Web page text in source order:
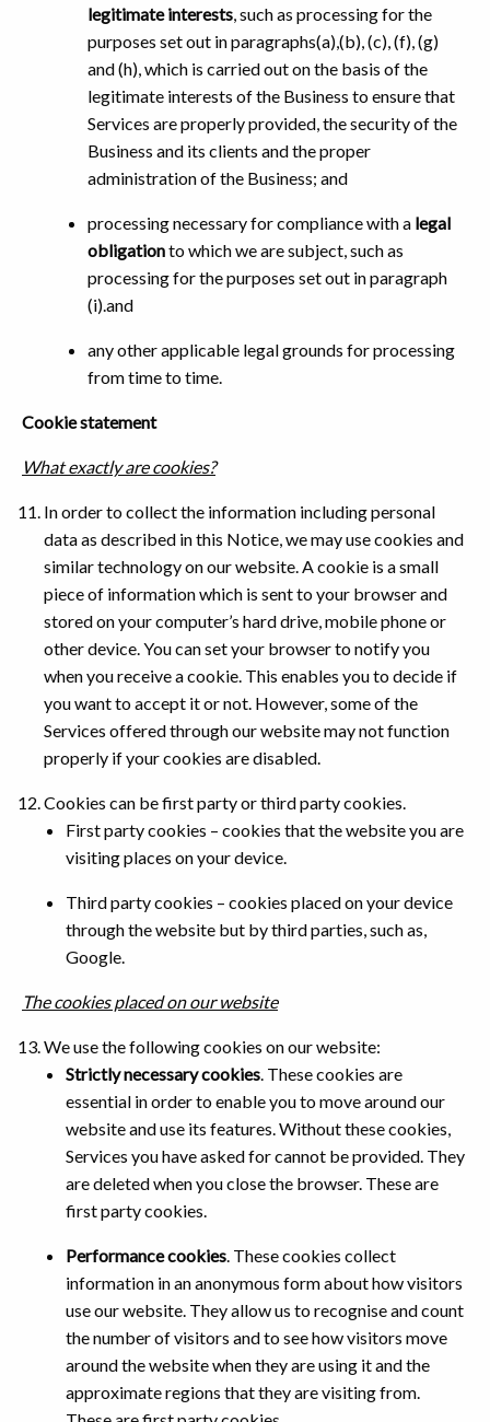
legitimate interests, such as processing for the
purposes set out in paragraphs(a),(b), (c), (f), (g)
and (h), which is carried out on the basis of the
legitimate interests of the Business to ensure that
Services are properly provided, the security of the
Business and its clients and the proper
administration of the Business; and
processing necessary for compliance with a legal
obligationto which we are subject, such as
processing for the purposes set out in paragraph
(i).and
any other applicable legal grounds for processing
from time to time.
Cookie statement
What exactly are cookies?
In order to collect the information including personal
data as described in this Notice, we may use cookies and
similar technology on our website. A cookie is a small
piece of information which is sent to your browser and
stored on your computer’s hard drive, mobile phone or
other device. You can set your browser to notify you
when you receive a cookie. This enables you to decide if
you want to accept it or not. However, some of the
Services offered through our website may not function
properly if your cookies are disabled.
Cookies can be first party or third party cookies.
First party cookies – cookies that the website you are
visiting places on your device.
Third party cookies – cookies placed on your device
through the website but by third parties, such as,
Google.
The cookies placed on our website
We use the following cookies on our website:
Strictly necessary cookies. These cookies are
essential in order to enable you to move around our
website and use its features. Without these cookies,
Services you have asked for cannot be provided. They
are deleted when you close the browser. These are
first party cookies.
Performance cookies. These cookies collect
information in an anonymous form about how visitors
use our website. They allow us to recognise and count
the number of visitors and to see how visitors move
around the website when they are using it and the
approximate regions that they are visiting from.